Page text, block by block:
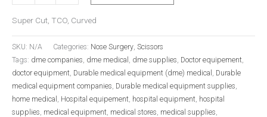
Super Cut, TCO, Curved
SKU: N/A Categories: Nose Surgery Scissors
Tags: dme companies dme medical dme supplies Doctor equipement
doctor equipment Durable medical equipment (dme) medical
Durable
medical equipment companies Durable medical equipment supplies
home medical
Hospital equipement hospital equipment hospital
supplies medical equipment medical stores medical supplies